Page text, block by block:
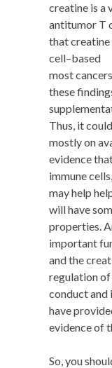
creatine is a
antitumor T
that creatine
cell–based
most
these
Thus, it
mostly on
evidence
immune cells,
may help
will have
properties.
important
and the
regulation of
conduct and
have
evidence of
So, you